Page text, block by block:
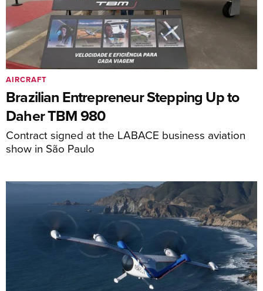
Brazilian Entrepreneur Stepping Up to
Daher TBM 980
Contract signed at the LABACE business aviation
show in São Paulo
AIRCRAFT